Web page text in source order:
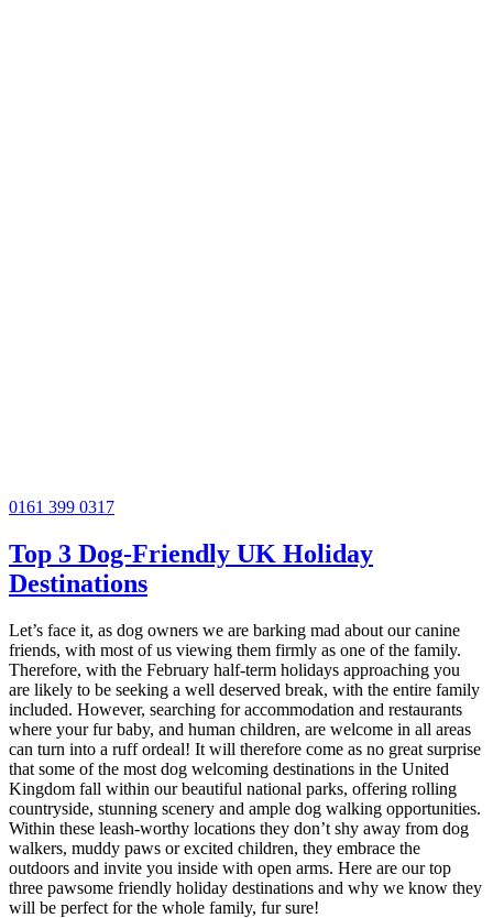
0161 399 0317
Top 3 Dog-Friendly UK Holiday
Destinations
Let’s face it, as dog owners we are barking mad about our canine
friends, with most of us viewing them firmly as one of the family.
Therefore, with the February half-term holidays approaching you
are likely to be seeking a well deserved break, with the entire family
included. However, searching for accommodation and restaurants
where your fur baby, and human children, are welcome in all areas
can turn into a ruff ordeal! It will therefore come as no great surprise
that some of the most dog welcoming destinations in the United
Kingdom fall within our beautiful national parks, offering rolling
countryside, stunning scenery and ample dog walking opportunities.
Within these leash-worthy locations they don’t shy away from dog
walkers, muddy paws or excited children, they embrace the
outdoors and invite you inside with open arms. Here are our top
three pawsome friendly holiday destinations and why we know they
will be perfect for the whole family, fur sure!